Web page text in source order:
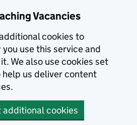
Vacancies
cookies to
use this service and
We also use cookies set
us deliver content
cookies